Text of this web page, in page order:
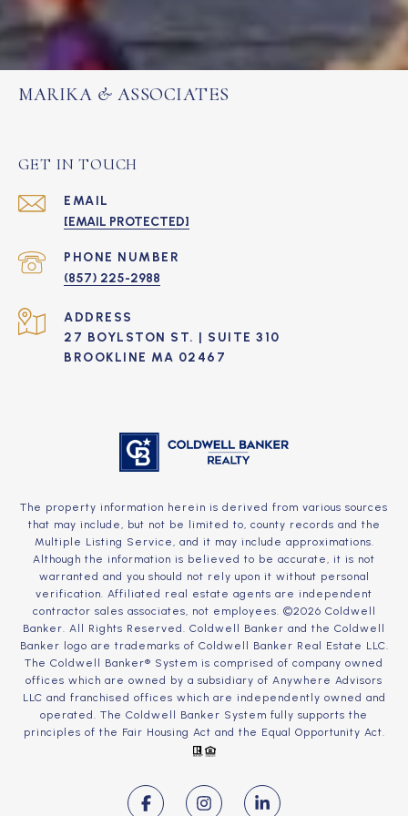
MARIKA & ASSOCIATES
GET IN TOUCH
EMAIL
[EMAIL PROTECTED]
PHONE NUMBER
(857) 225-2988
ADDRESS
27 BOYLSTON ST. | SUITE 310
BROOKLINE MA 02467
The property information herein is derived from various sources
that may include, but not be limited to, county records and the
Multiple Listing Service, and it may include approximations.
Although the information is believed to be accurate, it is not
warranted and you should not rely upon it without personal
verification. Affiliated real estate agents are independent
contractor sales associates, not employees. ©2026 Coldwell
Banker. All Rights Reserved. Coldwell Banker and the Coldwell
Banker logo are trademarks of Coldwell Banker Real Estate LLC.
The Coldwell Banker® System is comprised of company owned
offices which are owned by a subsidiary of Anywhere Advisors
LLC and franchised offices which are independently owned and
operated. The Coldwell Banker System fully supports the
principles of the Fair Housing Act and the Equal Opportunity Act.